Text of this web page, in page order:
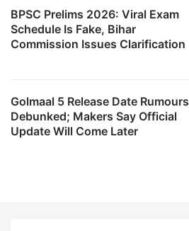
BPSC Prelims 2026: Viral Exam
Schedule Is Fake, Bihar
Commission Issues Clarification
Golmaal 5 Release Date Rumours
Debunked; Makers Say Official
Update Will Come Later